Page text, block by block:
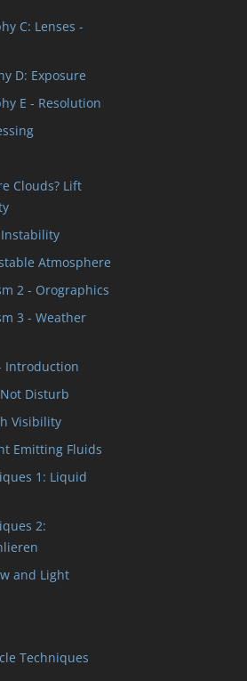
C: Lenses -
D: Exposure
E - Resolution
Clouds? Lift
Instability
Atmosphere
2 - Orographics
3 - Weather
Introduction
Disturb
Visibility
Emitting Fluids
1: Liquid
2:
and Light
Techniques